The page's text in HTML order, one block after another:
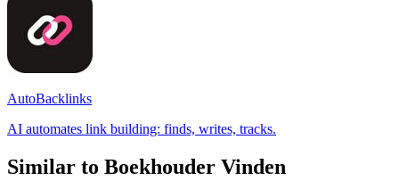
AutoBacklinks
AI automates link building: finds, writes, tracks.
Similar to Boekhouder Vinden